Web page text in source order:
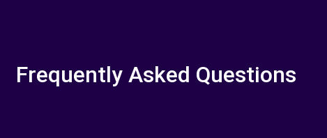
Frequently Asked Questions